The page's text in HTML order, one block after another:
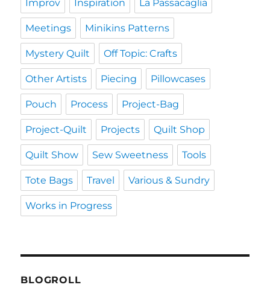
Improv Inspiration La Passacaglia
Meetings Minikins Patterns
Mystery Quilt Off Topic: Crafts
Other Artists Piecing Pillowcases
Pouch Process Project-Bag
Project-Quilt Projects Quilt Shop
Quilt Show Sew Sweetness Tools
Tote Bags Travel Various & Sundry
Works in Progress
BLOGROLL